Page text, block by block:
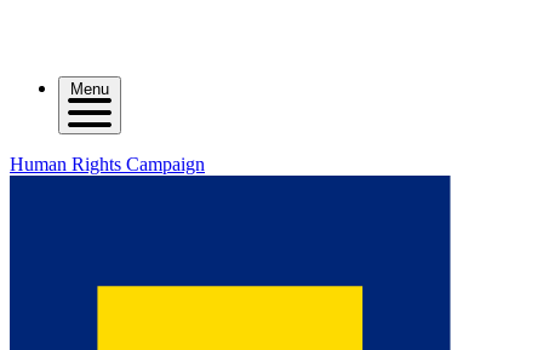
Menu
Human Rights Campaign